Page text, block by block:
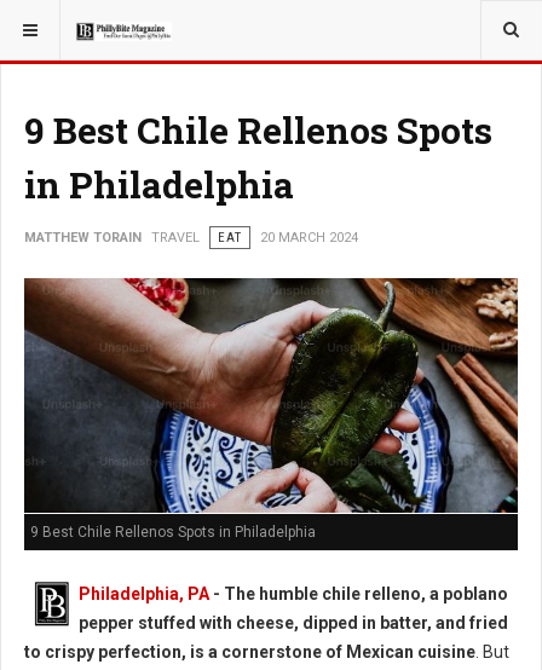
YOU ARE HERE: TRAVEL
9 Best Chile Rellenos Spots
in Philadelphia
MATTHEW TORAIN TRAVEL EAT 20 MARCH 2024
9 Best Chile Rellenos Spots in Philadelphia
Philadelphia, PA- The humble chile relleno, a poblano
pepper stuffed with cheese, dipped in batter, and fried
to crispy perfection, is a cornerstone of Mexican cuisine. But